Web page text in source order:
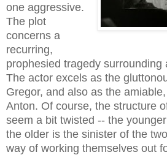
one aggressive.
The plot
concerns a
recurring,
prophesied tragedy surrounding
The actor excels as the
Gregor, and also as the
Anton. Of course, the structure
seem a bit twisted -- the
the older is the sinister of the
way of working themselves out